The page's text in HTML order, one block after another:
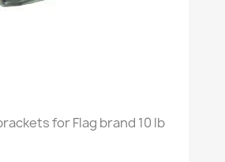
for Flag brand 10 lb